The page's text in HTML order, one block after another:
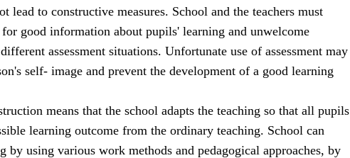
lead to constructive measures. School and the teachers must
for good information about pupils' learning and unwelcome
assessment situations. Unfortunate use of assessment may
self- image and prevent the development of a good learning
means that the school adapts the teaching so that all pupils
learning outcome from the ordinary teaching. School can
by using various work methods and pedagogical approaches, by